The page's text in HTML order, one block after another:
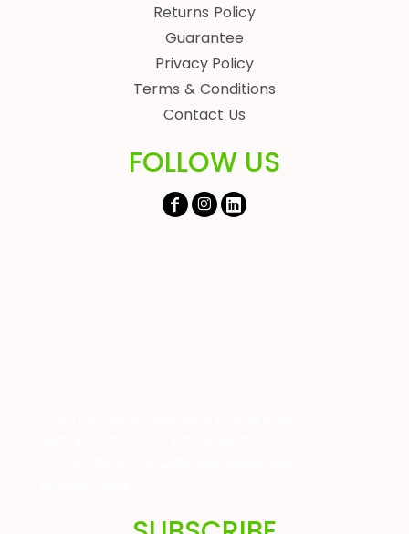
Returns Policy
Guarantee
Privacy Policy
Terms & Conditions
Contact Us
FOLLOW US